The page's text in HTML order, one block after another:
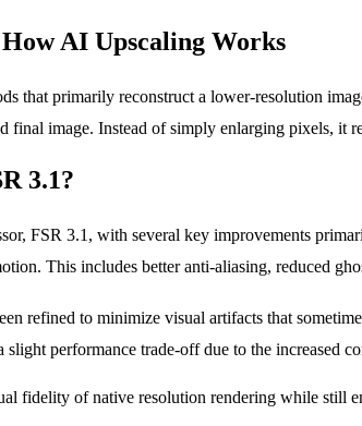
AI Upscaling Works
that primarily reconstruct a lower-resolution
final image. Instead of simply enlarging pixels, it
3.1?
FSR 3.1, with several key improvements
This includes better anti-aliasing, reduced
refined to minimize visual artifacts that
performance trade-off due to the increased
fidelity of native resolution rendering while still